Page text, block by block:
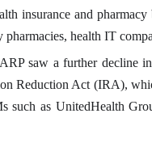
insurance and
health IT
saw a further decline
Reduction Act (IRA),
such as UnitedHealth